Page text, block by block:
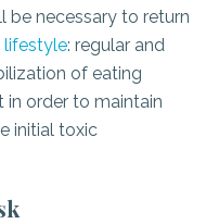
be necessary to return
lifestyle: regular and
of eating
order to maintain
initial toxic